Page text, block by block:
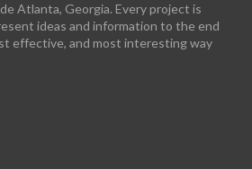
Atlanta, Georgia. Every project is
ideas and information to the end
effective, and most interesting way